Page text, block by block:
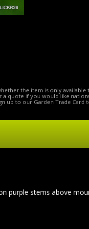
the item is only available
quote if you would like
to our Garden Trade Card
purple stems above